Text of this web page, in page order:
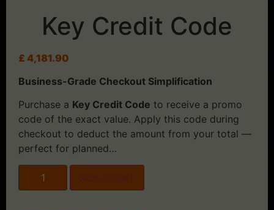
Key Credit Code
£ 4,181.90
Business-Grade Checkout Simplification
Purchase a Key Credit Code to receive a promo
code of the exact value. Apply this code during
checkout to deduct the amount from your total —
perfect for planned…
Add to cart